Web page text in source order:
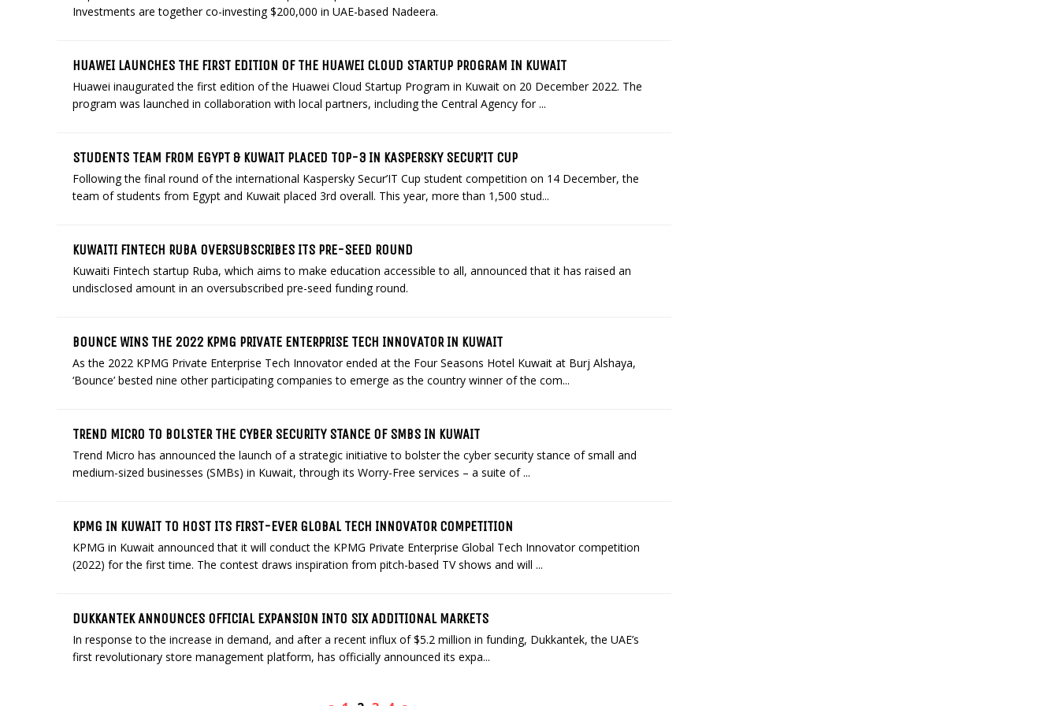
Investments are together co-investing $200,000 in UAE-based Nadeera.
HUAWEI LAUNCHES THE FIRST EDITION OF THE HUAWEI CLOUD STARTUP PROGRAM IN KUWAIT
Huawei inaugurated the first edition of the Huawei Cloud Startup Program in Kuwait on 20 December 2022. The
program was launched in collaboration with local partners, including the Central Agency for ...
STUDENTS TEAM FROM EGYPT & KUWAIT PLACED TOP-3 IN KASPERSKY SECUR’IT CUP
Following the final round of the international Kaspersky Secur’IT Cup student competition on 14 December, the
team of students from Egypt and Kuwait placed 3rd overall. This year, more than 1,500 stud...
KUWAITI FINTECH RUBA OVERSUBSCRIBES ITS PRE-SEED ROUND
Kuwaiti Fintech startup Ruba, which aims to make education accessible to all, announced that it has raised an
undisclosed amount in an oversubscribed pre-seed funding round.
BOUNCE WINS THE 2022 KPMG PRIVATE ENTERPRISE TECH INNOVATOR IN KUWAIT
As the 2022 KPMG Private Enterprise Tech Innovator ended at the Four Seasons Hotel Kuwait at Burj Alshaya,
‘Bounce’ bested nine other participating companies to emerge as the country winner of the com...
TREND MICRO TO BOLSTER THE CYBER SECURITY STANCE OF SMBS IN KUWAIT
Trend Micro has announced the launch of a strategic initiative to bolster the cyber security stance of small and
medium-sized businesses (SMBs) in Kuwait, through its Worry-Free services – a suite of ...
KPMG IN KUWAIT TO HOST ITS FIRST-EVER GLOBAL TECH INNOVATOR COMPETITION
KPMG in Kuwait announced that it will conduct the KPMG Private Enterprise Global Tech Innovator competition
(2022) for the first time. The contest draws inspiration from pitch-based TV shows and will ...
DUKKANTEK ANNOUNCES OFFICIAL EXPANSION INTO SIX ADDITIONAL MARKETS
In response to the increase in demand, and after a recent influx of $5.2 million in funding, Dukkantek, the UAE’s
first revolutionary store management platform, has officially announced its expa...